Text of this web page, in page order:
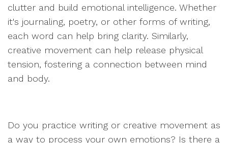
clutter and build emotional intelligence. Whether
it's journaling, poetry, or other forms of writing,
each word can help bring clarity. Similarly,
creative movement can help release physical
tension, fostering a connection between mind
and body.
Do you practice writing or creative movement as
a way to process your own emotions? Is there a